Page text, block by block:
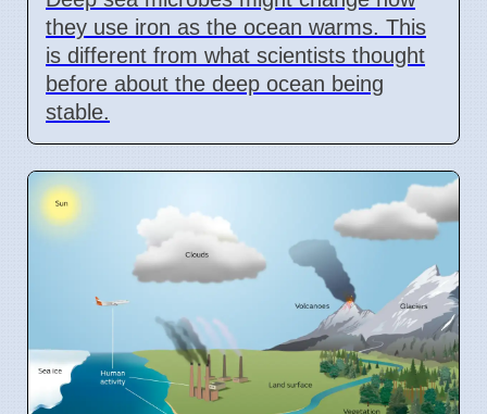
they use iron as the ocean warms. This
is different from what scientists thought
before about the deep ocean being
stable.